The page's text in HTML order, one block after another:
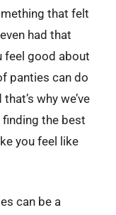
that felt
had that
feel good about
panties can do
why we’ve
the best
you feel like
can be a